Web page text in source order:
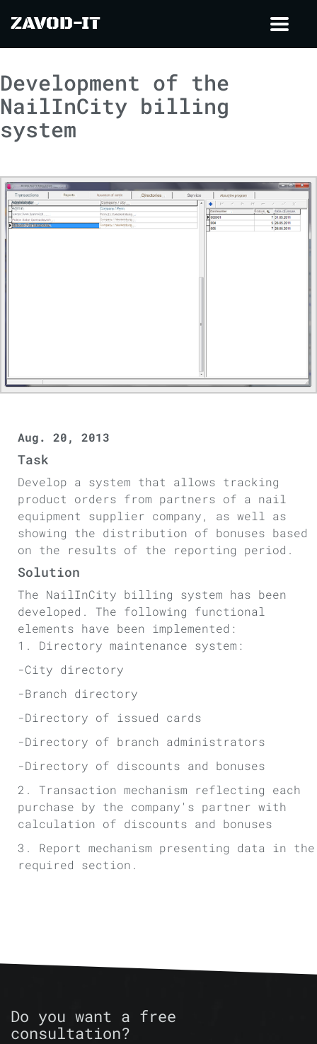
ZAVOD-IT
Development of the
NailInCity billing
system
Aug. 20, 2013
Task
Develop a system that allows tracking
product orders from partners of a nail
equipment supplier company, as well as
showing the distribution of bonuses based
on the results of the reporting period.
Solution
The NailInCity billing system has been
developed. The following functional
elements have been implemented:
1. Directory maintenance system:
-City directory
-Branch directory
-Directory of issued cards
-Directory of branch administrators
-Directory of discounts and bonuses
2. Transaction mechanism reflecting each
purchase by the company's partner with
calculation of discounts and bonuses
3. Report mechanism presenting data in the
required section.
Do you want a free
consultation?